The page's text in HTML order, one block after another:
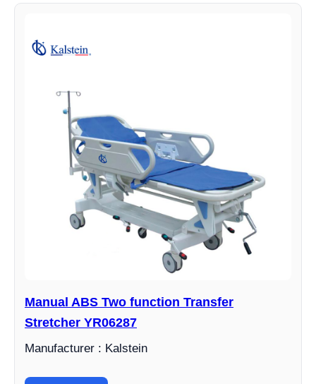
Manual ABS Two function Transfer
Stretcher YR06287
Manufacturer : Kalstein